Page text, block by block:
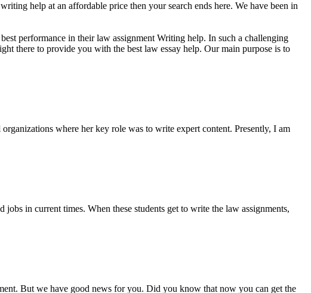
help at an affordable price then your search ends here. We have been in
performance in their law assignment Writing help. In such a challenging
there to provide you with the best law essay help. Our main purpose is to
where her key role was to write expert content. Presently, I am
in current times. When these students get to write the law assignments,
But we have good news for you. Did you know that now you can get the